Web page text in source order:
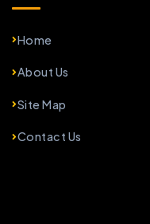
Home
About Us
Site Map
Contact Us